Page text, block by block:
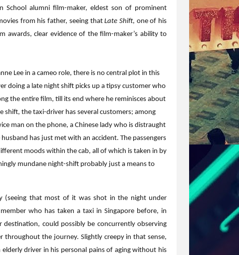
School alumni film-maker, eldest son of prominent
from his father, seeing thatLate Shift, one of his
awards, clear evidence of the film-maker’s ability to
Lee in a cameo role, there is no central plot in this
doing a late night shift picks up a tipsy customer who
the entire film, till its end where he reminisces about
shift, the taxi-driver has several customers; among
man on the phone, a Chinese lady who is distraught
has just met with an accident. The passengers
moods within the cab, all of which is taken in by
mundane night-shift probably just a means to
(seeing that most of it was shot in the night under
who has taken a taxi in Singapore before, in
could possibly be concurrently observing
throughout the journey. Slightly creepy in that sense,
driver in his personal pains of aging without his